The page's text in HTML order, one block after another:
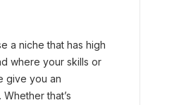
a niche that has high
where your skills or
give you an
that’s